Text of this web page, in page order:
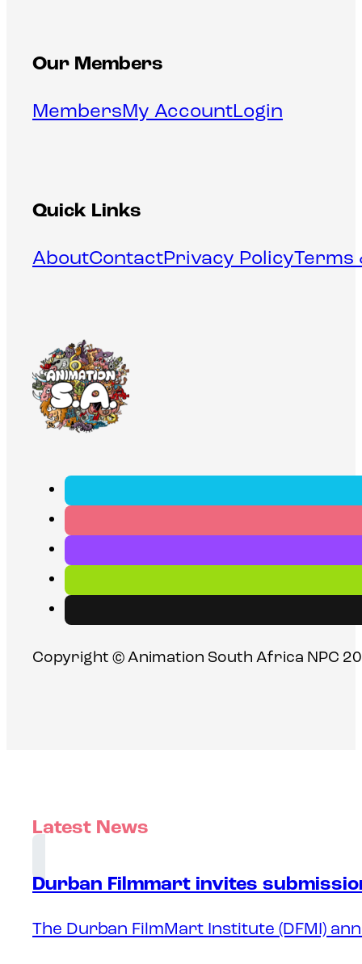
Copyright © Animation South Africa NPC
Our Members
MembersMy AccountLogin
Quick Links
AboutContactPrivacy PolicyTerms
Latest News
Durban Filmmart invites
The Durban FilmMart Institute (DFMI)